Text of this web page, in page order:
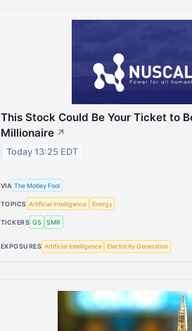
This Stock Could Be Your Ticket to
Millionaire ↗
Today 13:25 EDT
VIA The Motley Fool
TOPICS Artificial Intelligence Energy
TICKERS GS SMR
EXPOSURES Artificial Intelligence Electricity Generation